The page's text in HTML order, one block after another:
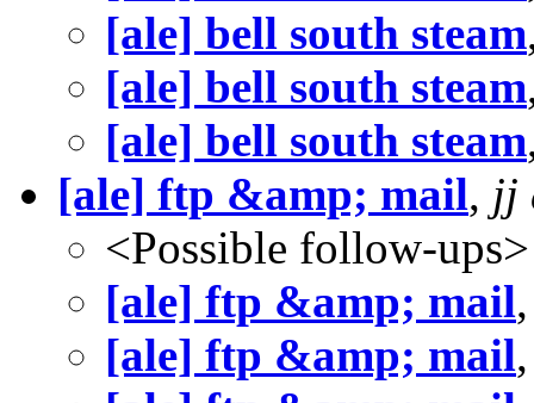
[ale] bell south steam
[ale] bell south steam
[ale] bell south steam
[ale] ftp &amp; mail, jj
<Possible follow-ups>
[ale] ftp &amp; mail
[ale] ftp &amp; mail